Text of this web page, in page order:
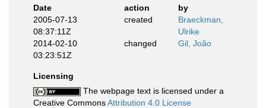
Date
action
by
2005-07-13
08:37:11Z
created
Braeckman,
Ulrike
2014-02-10
03:23:51Z
changed Gil, João
Licensing
The webpage text is licensed under a
Creative CommonsAttribution 4.0 License